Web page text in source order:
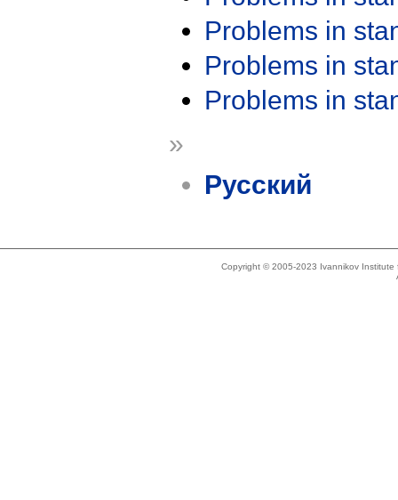
Problems in
Problems in
Problems in
»
Русский
Copyright © 2005-2023 Ivannikov Institute